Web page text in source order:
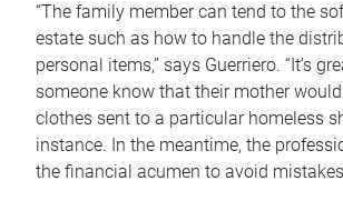
“The family member can tend to the
estate such as how to handle the
personal items,” says Guerriero. “It’s
someone know that their mother
clothes sent to a particular homeless
instance. In the meantime, the
the financial acumen to avoid